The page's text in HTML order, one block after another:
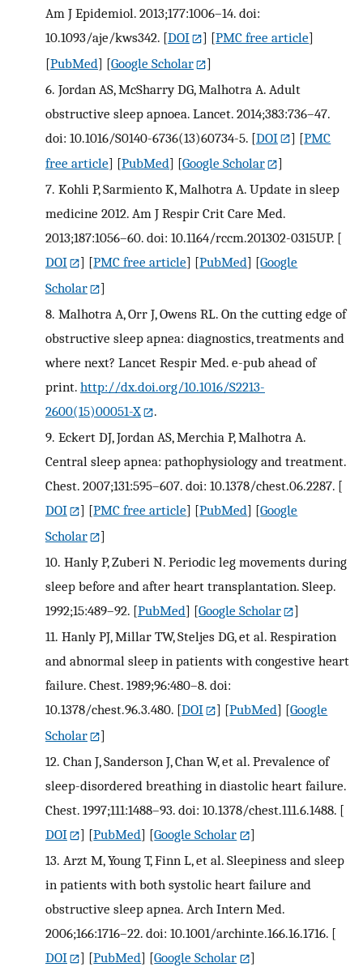
Am J Epidemiol. 2013;177:1006–14. doi:
10.1093/aje/kws342. [DOI ] [PMC free article]
[PubMed] [Google Scholar
]
6. Jordan AS, McSharry DG, Malhotra A. Adult
obstructive sleep apnoea. Lancet. 2014;383:736–47.
doi: 10.1016/S0140-6736(13)60734-5. [DOI ] [PMC
free article] [PubMed] [Google Scholar
]
7. Kohli P, Sarmiento K, Malhotra A. Update in sleep
medicine 2012. Am J Respir Crit Care Med.
2013;187:1056–60. doi: 10.1164/rccm.201302-0315UP. [
DOI
] [PMC free article] [PubMed] [Google
Scholar
]
8. Malhotra A, Orr J, Owens RL. On the cutting edge of
obstructive sleep apnea: diagnostics, treatments and
where next? Lancet Respir Med. e-pub ahead of
print. http://dx.doi.org/10.1016/S2213-
2600(15)00051-X
.
9. Eckert DJ, Jordan AS, Merchia P, Malhotra A.
Central sleep apnea: pathophysiology and treatment.
Chest. 2007;131:595–607. doi: 10.1378/chest.06.2287. [
DOI
] [PMC free article] [PubMed] [Google
Scholar
]
10. Hanly P, Zuberi N. Periodic leg movements during
sleep before and after heart transplantation. Sleep.
1992;15:489–92. [PubMed] [Google Scholar
]
11. Hanly PJ, Millar TW, Steljes DG, et al. Respiration
and abnormal sleep in patients with congestive heart
failure. Chest. 1989;96:480–8. doi:
10.1378/chest.96.3.480. [DOI ] [PubMed] [Google
Scholar
]
12. Chan J, Sanderson J, Chan W, et al. Prevalence of
sleep-disordered breathing in diastolic heart failure.
Chest. 1997;111:1488–93. doi: 10.1378/chest.111.6.1488. [
DOI
] [PubMed] [Google Scholar
]
13. Arzt M, Young T, Finn L, et al. Sleepiness and sleep
in patients with both systolic heart failure and
obstructive sleep apnea. Arch Intern Med.
2006;166:1716–22. doi: 10.1001/archinte.166.16.1716. [
DOI
] [PubMed] [Google Scholar
]